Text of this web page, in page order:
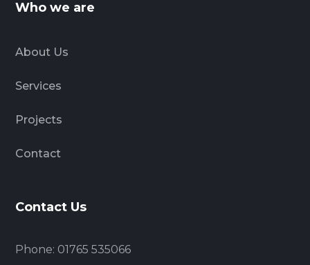
Who we are
About Us
Services
Projects
Contact
Contact Us
Phone: 01765 535066